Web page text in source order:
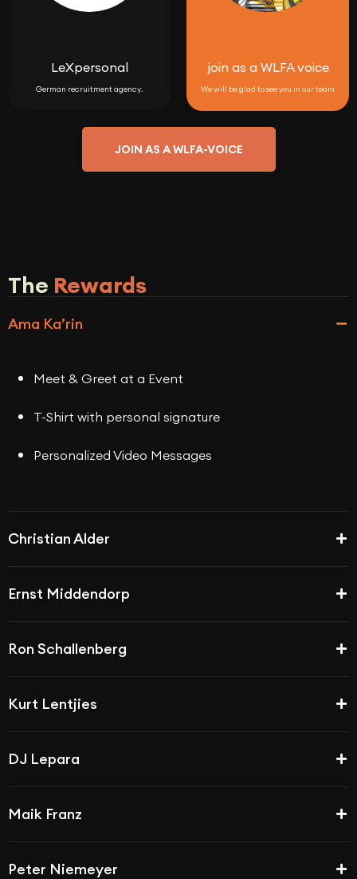
LeXpersonal
German recruitment agency.
join as a WLFA voice
We will be glad to see you in our team
JOIN AS A WLFA-VOICE
The Rewards
Ama Ka’rin
Meet & Greet at a Event
T-Shirt with personal signature
Personalized Video Messages
Christian Alder
Ernst Middendorp
Ron Schallenberg
Kurt Lentjies
DJ Lepara
Maik Franz
Peter Niemeyer